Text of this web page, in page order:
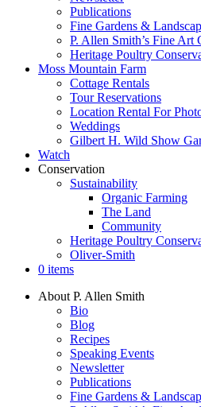
Publications
Fine Gardens &
P. Allen Smith’s Fine Art
Heritage Poultry
Moss Mountain Farm
Cottage Rentals
Tour Reservations
Location Rental For
Weddings
Gilbert H. Wild Show
Watch
Conservation
Sustainability
Organic Farming
The Land
Community
Heritage Poultry
Oliver-Smith
0 items
About P. Allen Smith
Bio
Blog
Recipes
Speaking Events
Newsletter
Publications
Fine Gardens &